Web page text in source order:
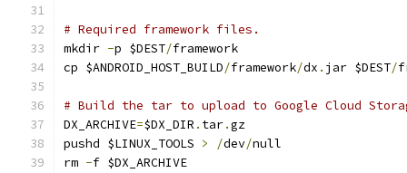
# Required framework files.
mkdir -p $DEST/framework
cp $ANDROID_HOST_BUILD/framework/dx . jar $DEST/
# Build the tar to upload to Google Cloud
DX_ARCHIVE=$DX_DIR . tar.gz
pushd $LINUX_TOOLS > /dev/null
rm -f $DX_ARCHIVE